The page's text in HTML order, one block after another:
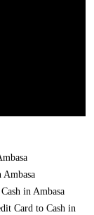
in Ambasa
Card to Cash in